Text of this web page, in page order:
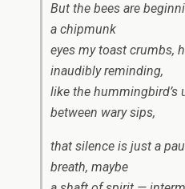
But the bees are
a chipmunk
eyes my toast crumbs,
inaudibly reminding,
like the hummingbird’s
between wary sips,
that silence is just a
breath, maybe